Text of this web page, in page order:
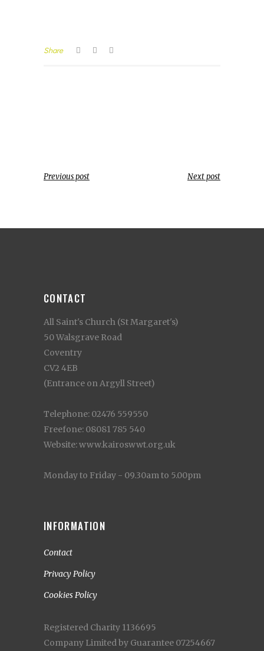
Share
Previous post Next post
CONTACT
All Saint's Church (St Margaret's)
50 Walsgrave Road
Coventry
CV2 4EB
(Entrance on Argyll Street)
Telephone: 02476 559550
Freefone: 08081 785 540
Website: www.kairoswwt.org.uk
Monday to Friday - 09.30am to 5.00pm
INFORMATION
Contact
Privacy Policy
Cookies Policy
Registered Charity 1136695
Company Limited by Guarantee 07254667